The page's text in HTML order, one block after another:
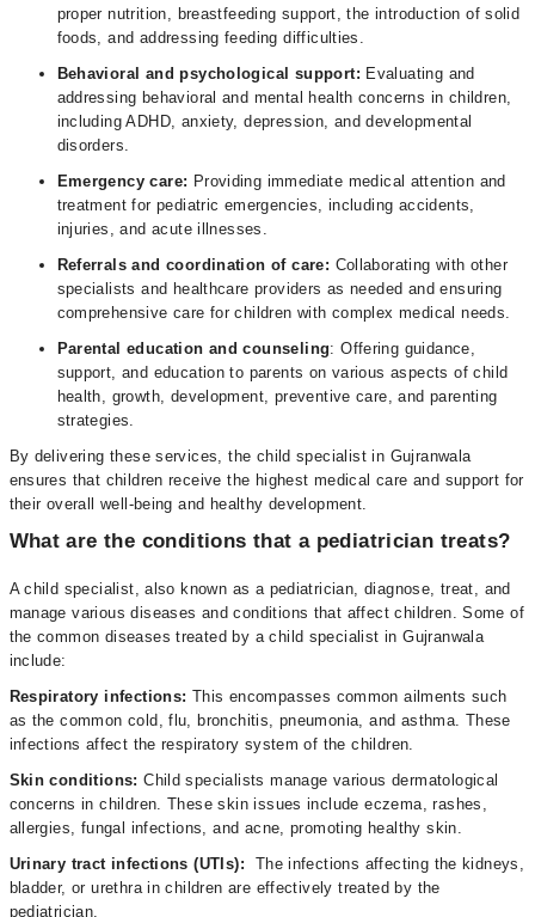
proper nutrition, breastfeeding support, the introduction of solid
foods, and addressing feeding difficulties.
Behavioral and psychological support: Evaluating and
addressing behavioral and mental health concerns in children,
including ADHD, anxiety, depression, and developmental
disorders.
Emergency care: Providing immediate medical attention and
treatment for pediatric emergencies, including accidents,
injuries, and acute illnesses.
Referrals and coordination of care: Collaborating with other
specialists and healthcare providers as needed and ensuring
comprehensive care for children with complex medical needs.
Parental education and counseling: Offering guidance,
support, and education to parents on various aspects of child
health, growth, development, preventive care, and parenting
strategies.
By delivering these services, the child specialist in Gujranwala
ensures that children receive the highest medical care and support for
their overall well-being and healthy development.
What are the conditions that a pediatrician treats?
A child specialist, also known as a pediatrician, diagnose, treat, and
manage various diseases and conditions that affect children. Some of
the common diseases treated by a child specialist in Gujranwala
include:
Respiratory infections: This encompasses common ailments such
as the common cold, flu, bronchitis, pneumonia, and asthma. These
infections affect the respiratory system of the children.
Skin conditions:Child specialists manage various dermatological
concerns in children. These skin issues include eczema, rashes,
allergies, fungal infections, and acne, promoting healthy skin.
Urinary tract infections (UTIs):
The infections affecting the kidneys,
bladder, or urethra in children are effectively treated by the
pediatrician.